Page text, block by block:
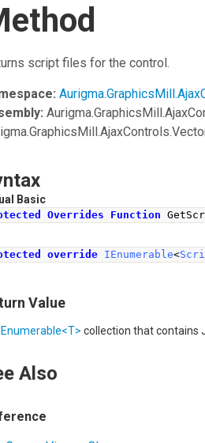
script files for the control.
Basic
Overrides Function
override IEnumerable<
Value
IEnumerable<T> collection that contains
Also